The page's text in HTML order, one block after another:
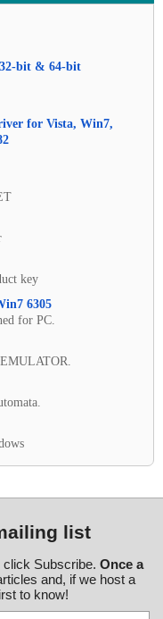
32-bit & 64-bit
for Vista, Win7,
key
6305
for PC.
list
Subscribe. Once a
and, if we host a
to know!